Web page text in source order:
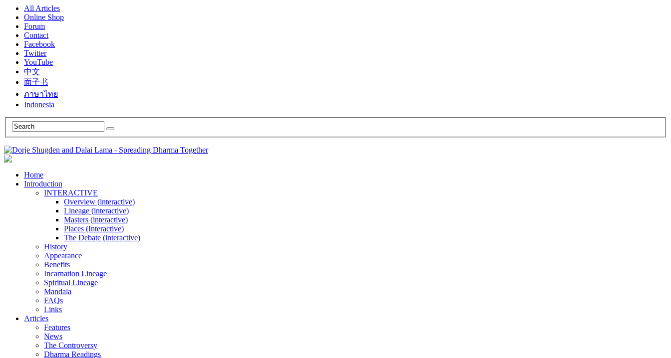
All Articles
Online Shop
Forum
Contact
Facebook
Twitter
YouTube
中文
面子书
ภาษาไทย
Indonesia
Home
Introduction
INTERACTIVE
Overview (interactive)
Lineage (interactive)
Masters (interactive)
Places (Interactive)
The Debate (interactive)
History
Appearance
Benefits
Incarnation Lineage
Spiritual Lineage
Mandala
FAQs
Links
Articles
Features
News
The Controversy
Dharma Readings